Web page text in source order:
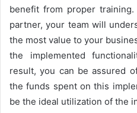
benefit from proper
partner, your team will
the most value to your
the implemented
result, you can be assured
the funds spent on this
be the ideal utilization of the